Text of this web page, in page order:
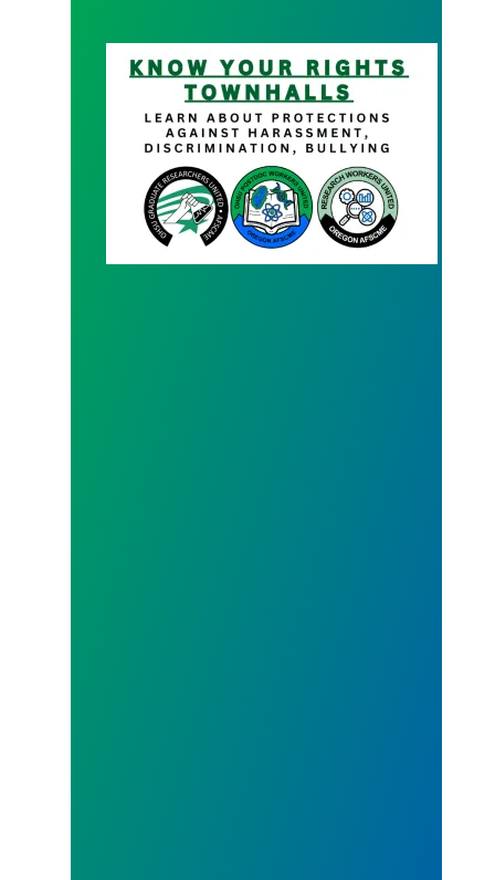
Know your Rights Town Hall